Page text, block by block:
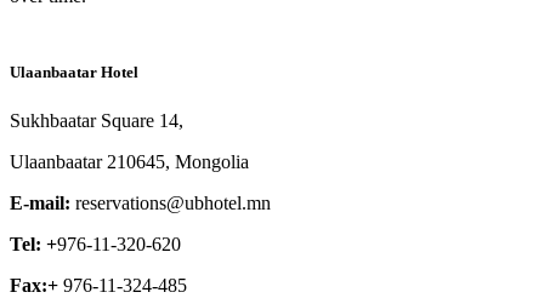
Ulaanbaatar Hotel
Sukhbaatar Square 14,
Ulaanbaatar 210645, Mongolia
E-mail: reservations@ubhotel.mn
Tel: +976-11-320-620
Fax:+ 976-11-324-485